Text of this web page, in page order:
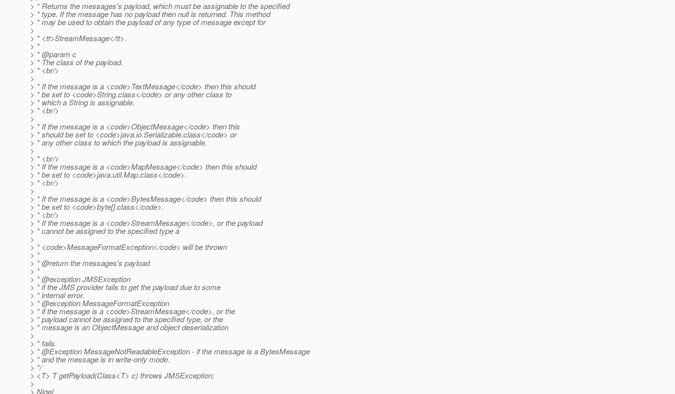
> * Returns the messages's payload, which must be assignable to the specified
> * type. If the message has no payload then null is returned. This method
> * may be used to obtain the payload of any type of message except for
>
> * <tt>StreamMessage</tt>.
> *
> * @param c
> * The class of the payload.
> * <br/>
>
> * If the message is a <code>TextMessage</code> then this should
> * be set to <code>String.class</code> or any other class to
> * which a String is assignable.
> * <br/>
>
> * If the message is a <code>ObjectMessage</code> then this
> * should be set to <code>java.io.Serializable.class</code> or
> * any other class to which the payload is assignable.
>
> * <br/>
> * If the message is a <code>MapMessage</code> then this should
> * be set to <code>java.util.Map.class</code>.
> * <br/>
>
> * If the message is a <code>BytesMessage</code> then this should
> * be set to <code>byte[].class</code>.
> * <br/>
> * If the message is a <code>StreamMessage</code>, or the payload
> * cannot be assigned to the specified type a
>
> * <code>MessageFormatException</code> will be thrown
> *
> * @return the messages's payload
> *
> * @exception JMSException
> * if the JMS provider fails to get the payload due to some
> * internal error.
> * @exception MessageFormatException
> * if the message is a <code>StreamMessage</code>, or the
> * payload cannot be assigned to the specified type, or the
> * message is an ObjectMessage and object deserialization
>
> * fails.
> * @Exception MessageNotReadableException - if the message is a BytesMessage
> * and the message is in write-only mode.
> */
> <T> T getPayload(Class<T> c) throws JMSException;
>
> Nigel